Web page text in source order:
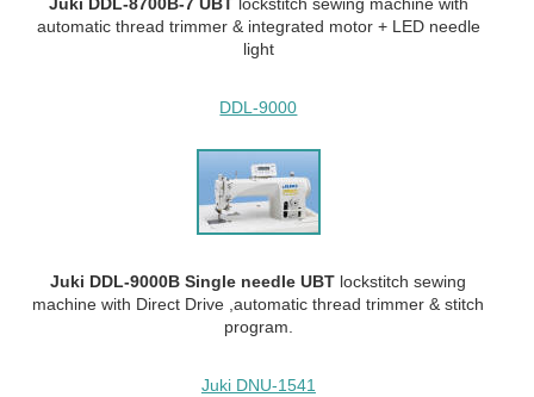
automatic thread trimmer & integrated motor + LED needle
light
DDL-9000
Juki DDL-9000B Single needle UBT lockstitch sewing
machine with Direct Drive ,automatic thread trimmer & stitch
program.
Juki DNU-1541